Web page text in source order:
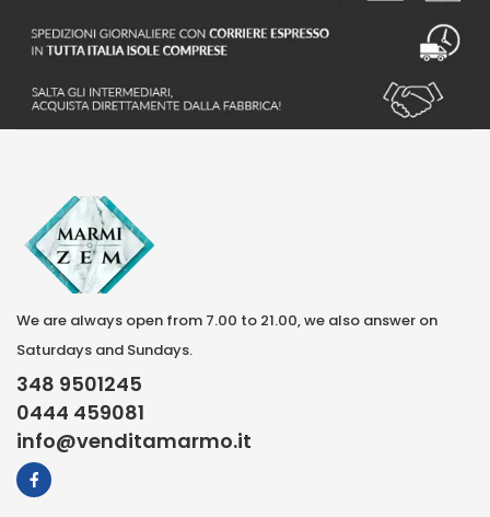
We are always open from 7.00 to 21.00, we also answer on
Saturdays and Sundays.
348 9501245
0444 459081
info@venditamarmo.it